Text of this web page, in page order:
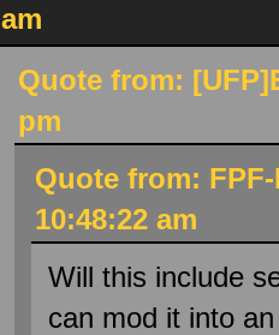
am
Quote from:
pm
Quote from:
10:48:22 am
Will this include
can mod it into